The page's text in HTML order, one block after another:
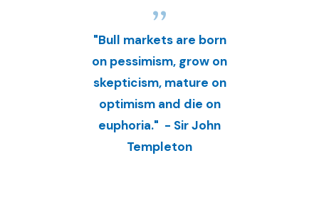
"Bull markets are born
on pessimism, grow on
skepticism, mature on
optimism and die on
euphoria." - Sir John
Templeton